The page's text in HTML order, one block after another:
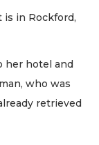
in Rockford,
her hotel and
who was
retrieved